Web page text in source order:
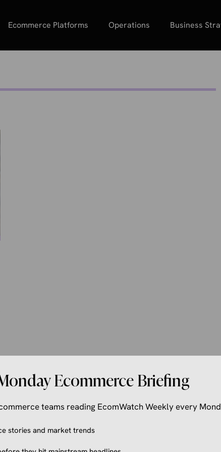
Ecommerce Platforms Operations Business
Ecommerce Briefing
teams reading EcomWatch Weekly every
stories and market trends